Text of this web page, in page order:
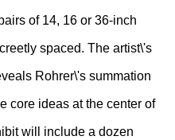
of 14, 16 or 36-inch
spaced. The artist\'s
Rohrer\'s summation
core ideas at the center of
will include a dozen